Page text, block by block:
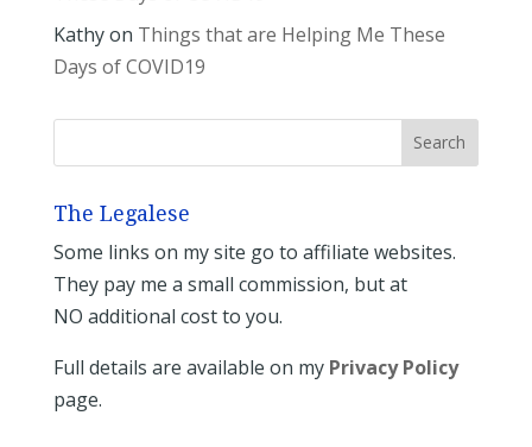
Kathyon Things that are Helping Me These
Days of COVID19
The Legalese
Some links on my site go to affiliate websites.
They pay me a small commission, but at
NO additional cost to you.
Full details are available on my Privacy Policy
page.